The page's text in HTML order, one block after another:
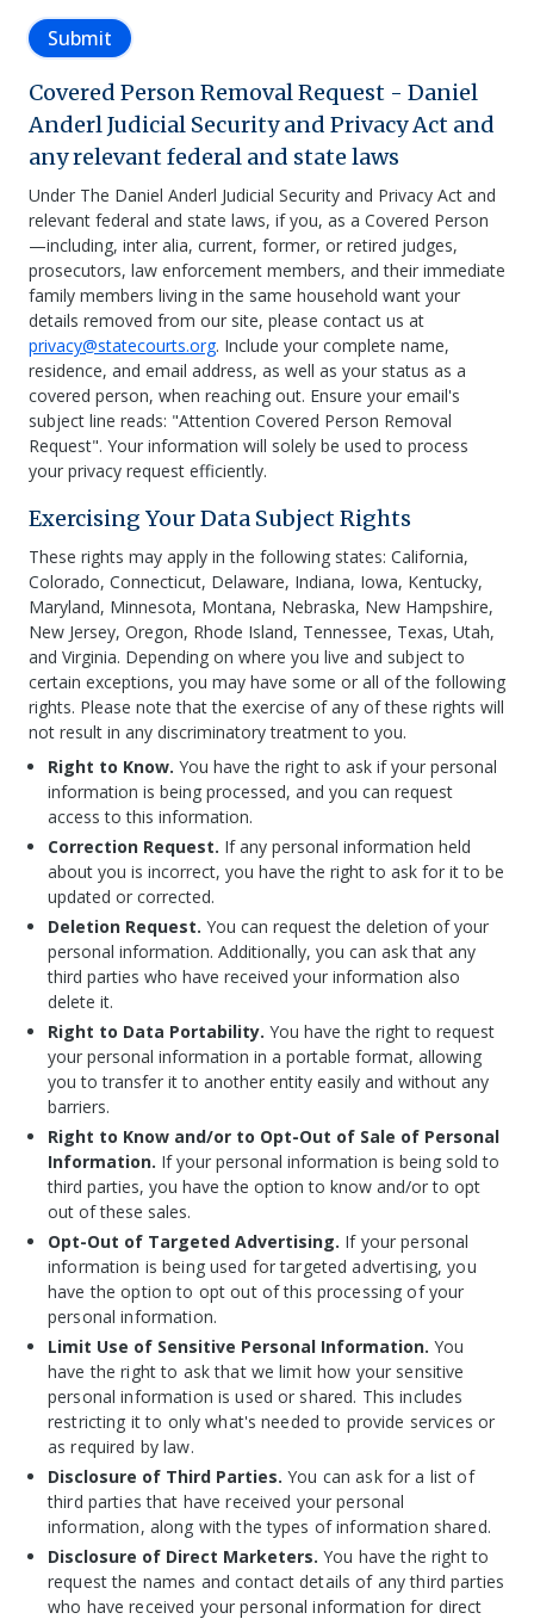
Submit
Covered Person Removal Request - Daniel
Anderl Judicial Security and Privacy Act and
any relevant federal and state laws
Under The Daniel Anderl Judicial Security and Privacy Act and
relevant federal and state laws, if you, as a Covered Person
—including, inter alia, current, former, or retired judges,
prosecutors, law enforcement members, and their immediate
family members living in the same household want your
details removed from our site, please contact us at
privacy@statecourts.org. Include your complete name,
residence, and email address, as well as your status as a
covered person, when reaching out. Ensure your email's
subject line reads: "Attention Covered Person Removal
Request". Your information will solely be used to process
your privacy request efficiently.
Exercising Your Data Subject Rights
These rights may apply in the following states: California,
Colorado, Connecticut, Delaware, Indiana, Iowa, Kentucky,
Maryland, Minnesota, Montana, Nebraska, New Hampshire,
New Jersey, Oregon, Rhode Island, Tennessee, Texas, Utah,
and Virginia. Depending on where you live and subject to
certain exceptions, you may have some or all of the following
rights. Please note that the exercise of any of these rights will
not result in any discriminatory treatment to you.
Right to Know. You have the right to ask if your personal
information is being processed, and you can request
access to this information.
Correction Request. If any personal information held
about you is incorrect, you have the right to ask for it to be
updated or corrected.
Deletion Request. You can request the deletion of your
personal information. Additionally, you can ask that any
third parties who have received your information also
delete it.
Right to Data Portability. You have the right to request
your personal information in a portable format, allowing
you to transfer it to another entity easily and without any
barriers.
Right to Know and/or to Opt-Out of Sale of Personal
Information. If your personal information is being sold to
third parties, you have the option to know and/or to opt
out of these sales.
Opt-Out of Targeted Advertising. If your personal
information is being used for targeted advertising, you
have the option to opt out of this processing of your
personal information.
Limit Use of Sensitive Personal Information. You
have the right to ask that we limit how your sensitive
personal information is used or shared. This includes
restricting it to only what's needed to provide services or
as required by law.
Disclosure of Third Parties. You can ask for a list of
third parties that have received your personal
information, along with the types of information shared.
Disclosure of Direct Marketers. You have the right to
request the names and contact details of any third parties
who have received your personal information for direct